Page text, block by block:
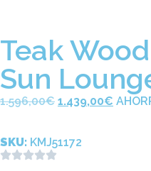
Teak
Sun
1.596,00€ 1.439,00€
SKU: KMJ51172